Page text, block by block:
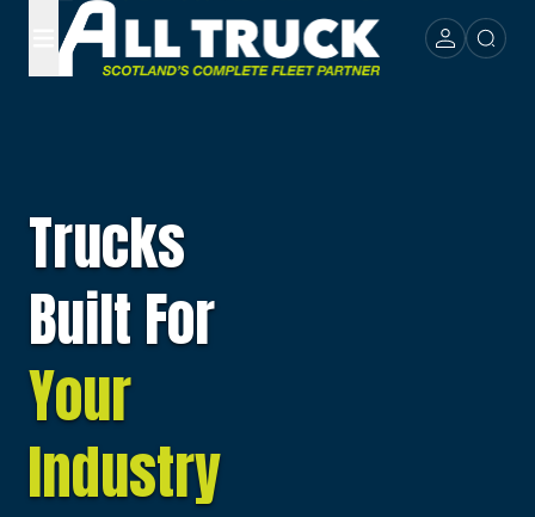
Trucks
Built For
Your
Industry